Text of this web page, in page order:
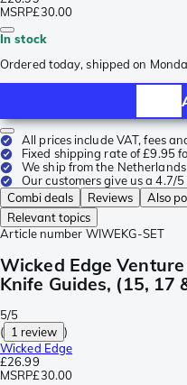
MSRP£30.00
In stock
Ordered today, shipped on
All prices include VAT, fees
Fixed shipping rate of £9.95
We ship from the Netherlands
Our customers give us a 4.7/5
Combi deals
Reviews Also
Relevant topics
Article number WIWEKG-SET
Wicked Edge
Knife Guides, (15, 17
5/5
( 1 review )
Wicked Edge
£26.99
MSRP£30.00